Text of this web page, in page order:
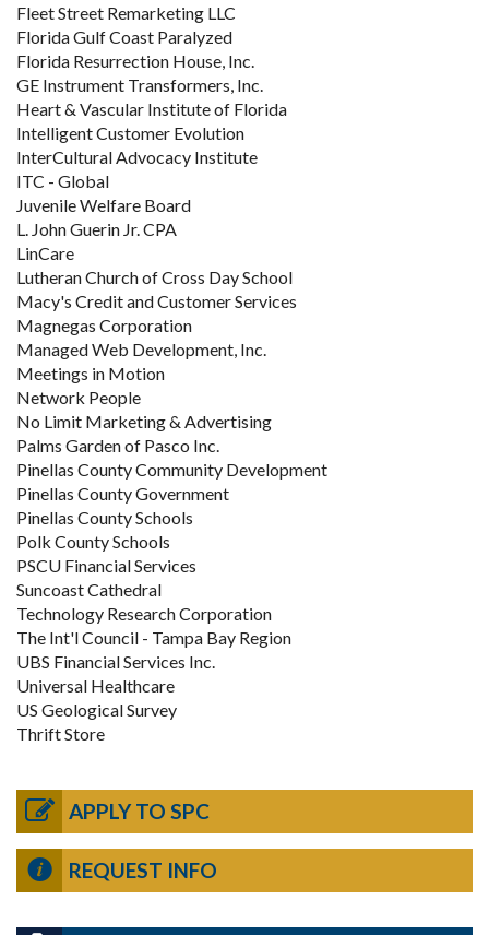
Fleet Street Remarketing LLC
Florida Gulf Coast Paralyzed
Florida Resurrection House, Inc.
GE Instrument Transformers, Inc.
Heart & Vascular Institute of Florida
Intelligent Customer Evolution
InterCultural Advocacy Institute
ITC - Global
Juvenile Welfare Board
L. John Guerin Jr. CPA
LinCare
Lutheran Church of Cross Day School
Macy's Credit and Customer Services
Magnegas Corporation
Managed Web Development, Inc.
Meetings in Motion
Network People
No Limit Marketing & Advertising
Palms Garden of Pasco Inc.
Pinellas County Community Development
Pinellas County Government
Pinellas County Schools
Polk County Schools
PSCU Financial Services
Suncoast Cathedral
Technology Research Corporation
The Int'l Council - Tampa Bay Region
UBS Financial Services Inc.
Universal Healthcare
US Geological Survey
Thrift Store
APPLY TO SPC
REQUEST INFO